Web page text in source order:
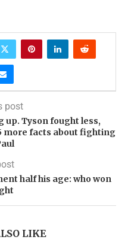
post
up. Tyson fought less,
more facts about fighting
half his age: who won
LIKE